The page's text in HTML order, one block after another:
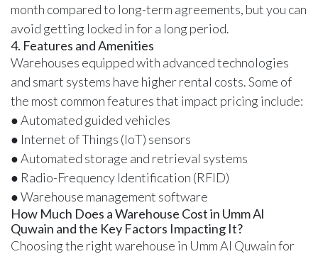
month compared to long-term agreements, but you can
avoid getting locked in for a long period.
4. Features and Amenities
Warehouses equipped with advanced technologies
and smart systems have higher rental costs. Some of
the most common features that impact pricing include:
● Automated guided vehicles
● Internet of Things (IoT) sensors
● Automated storage and retrieval systems
● Radio-Frequency Identification (RFID)
● Warehouse management software
How Much Does a Warehouse Cost in Umm Al
Quwain and the Key Factors Impacting It?
Choosing the right warehouse in Umm Al Quwain for